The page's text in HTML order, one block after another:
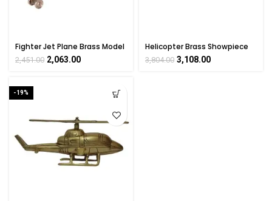
Fighter Jet Plane Brass Model
Collectible Handicraft
Showpiece Art By
2,451.00 2,063.00
Helicopter Brass Showpiece
Handicrafts Product By
Bharat Haat
3,804.00 3,108.00
-19%